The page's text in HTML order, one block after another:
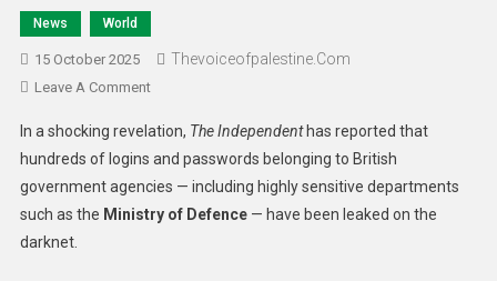
News World
15 October 2025 Thevoiceofpalestine.com
Leave A Comment
In a shocking revelation, The Independenthas reported that
hundreds of logins and passwords belonging to British
government agencies — including highly sensitive departments
such as the Ministry of Defence— have been leaked on the
darknet.